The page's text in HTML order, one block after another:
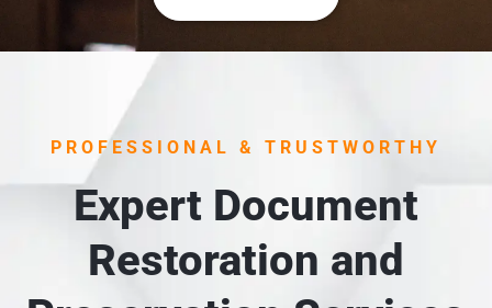
PROFESSIONAL & TRUSTWORTHY
Expert Document
Restoration and